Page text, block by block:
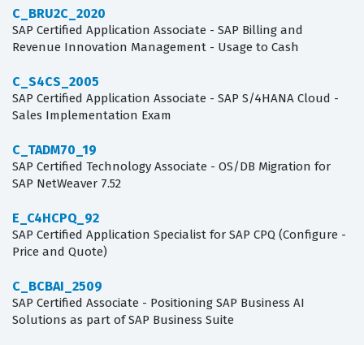
C_BRU2C_2020
SAP Certified Application Associate - SAP Billing and
Revenue Innovation Management - Usage to Cash
C_S4CS_2005
SAP Certified Application Associate - SAP S/4HANA Cloud -
Sales Implementation Exam
C_TADM70_19
SAP Certified Technology Associate - OS/DB Migration for
SAP NetWeaver 7.52
E_C4HCPQ_92
SAP Certified Application Specialist for SAP CPQ (Configure -
Price and Quote)
C_BCBAI_2509
SAP Certified Associate - Positioning SAP Business AI
Solutions as part of SAP Business Suite